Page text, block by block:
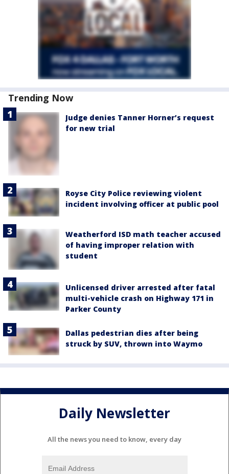
Trending Now
Judge denies Tanner Horner’s request
for new trial
Royse City Police reviewing violent
incident involving officer at public pool
Weatherford ISD math teacher accused
of having improper relation with
student
Unlicensed driver arrested after fatal
multi-vehicle crash on Highway 171 in
Parker County
Dallas pedestrian dies after being
struck by SUV, thrown into Waymo
Daily Newsletter
All the news you need to know, every day